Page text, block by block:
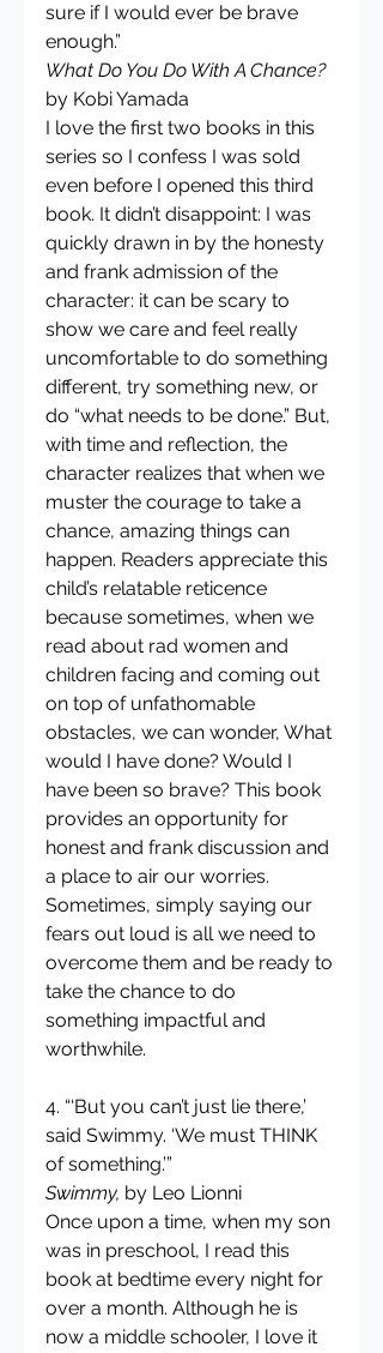
sure if I would ever be brave
enough.”
What Do You Do With A Chance?
by Kobi Yamada
I love the first two books in this
series so I confess I was sold
even before I opened this third
book. It didn’t disappoint: I was
quickly drawn in by the honesty
and frank admission of the
character: it can be scary to
show we care and feel really
uncomfortable to do something
different, try something new, or
do “what needs to be done.” But,
with time and reflection, the
character realizes that when we
muster the courage to take a
chance, amazing things can
happen. Readers appreciate this
child’s relatable reticence
because sometimes, when we
read about rad women and
children facing and coming out
on top of unfathomable
obstacles, we can wonder, What
would I have done? Would I
have been so brave? This book
provides an opportunity for
honest and frank discussion and
a place to air our worries.
Sometimes, simply saying our
fears out loud is all we need to
overcome them and be ready to
take the chance to do
something impactful and
worthwhile.
4. “‘But you can’t just lie there,’
said Swimmy. ‘We must THINK
of something.’”
Swimmy, by Leo Lionni
Once upon a time, when my son
was in preschool, I read this
book at bedtime every night for
over a month. Although he is
now a middle schooler, I love it